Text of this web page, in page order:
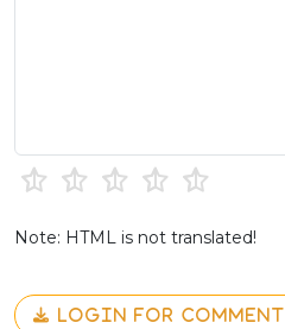
Note: HTML is not translated!
LOGIN FOR COMMENT